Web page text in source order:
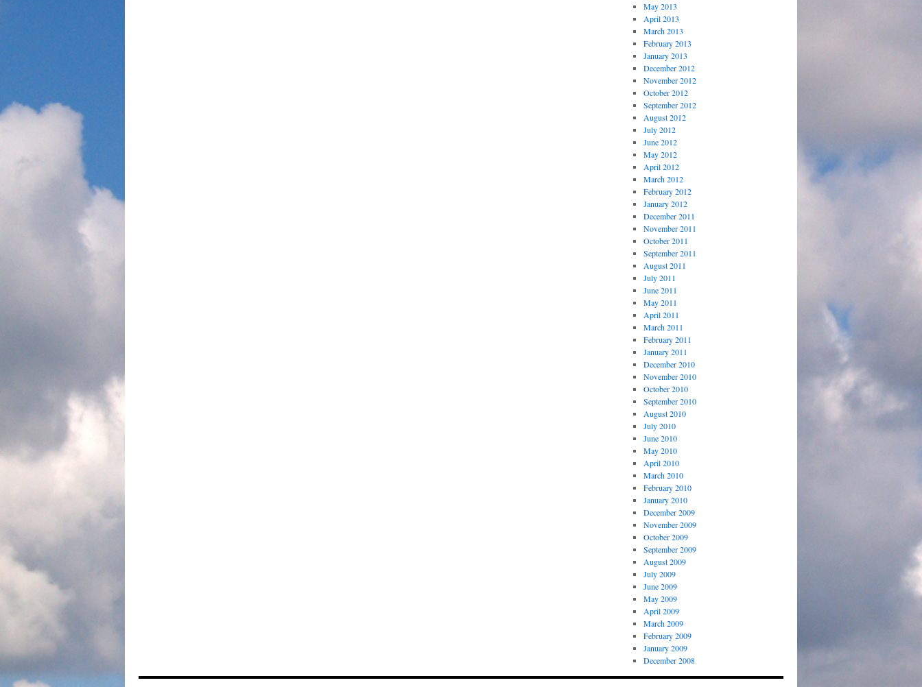
May 2013
April 2013
March 2013
February 2013
January 2013
December 2012
November 2012
October 2012
September 2012
August 2012
July 2012
June 2012
May 2012
April 2012
March 2012
February 2012
January 2012
December 2011
November 2011
October 2011
September 2011
August 2011
July 2011
June 2011
May 2011
April 2011
March 2011
February 2011
January 2011
December 2010
November 2010
October 2010
September 2010
August 2010
July 2010
June 2010
May 2010
April 2010
March 2010
February 2010
January 2010
December 2009
November 2009
October 2009
September 2009
August 2009
July 2009
June 2009
May 2009
April 2009
March 2009
February 2009
January 2009
December 2008